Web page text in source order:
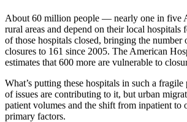
About 60 million people — nearly one in five
rural areas and depend on their local hospitals
of those hospitals closed, bringing the number
closures to 161 since 2005. The American
estimates that 600 more are vulnerable to
What’s putting these hospitals in such a
of issues are contributing to it, but urban
patient volumes and the shift from inpatient to
primary factors.